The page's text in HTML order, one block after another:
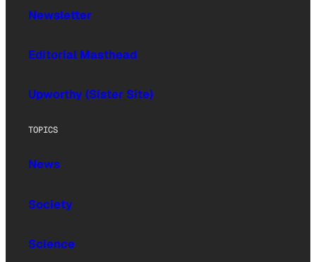
Newsletter
Editorial Masthead
Upworthy (Sister Site)
TOPICS
News
Society
Science